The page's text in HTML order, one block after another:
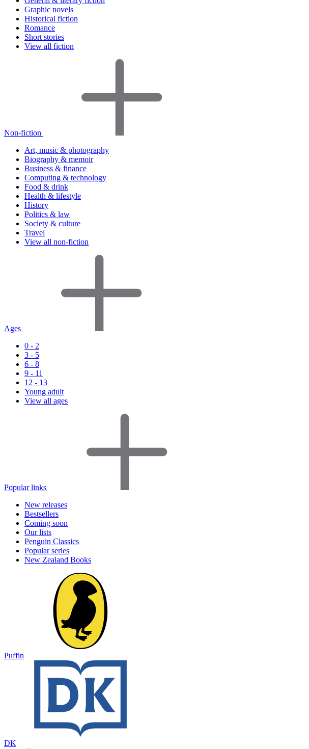
Graphic novels
Historical fiction
Romance
Short stories
View all fiction
Non-fiction
Art, music & photography
Biography & memoir
Business & finance
Computing & technology
Food & drink
Health & lifestyle
History
Politics & law
Society & culture
Travel
View all non-fiction
Ages
0 - 2
3 - 5
6 - 8
9 - 11
12 - 13
Young adult
View all ages
Popular links
New releases
Bestsellers
Coming soon
Our lists
Penguin Classics
Popular series
New Zealand Books
Puffin
DK